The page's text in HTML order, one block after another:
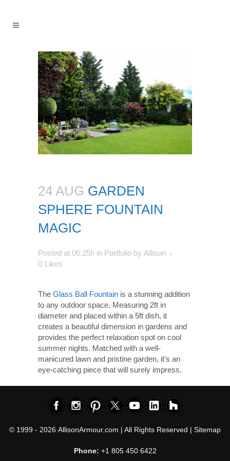
24 AUG GARDEN
SPHERE FOUNTAIN
MAGIC
Posted at 06:25h in Portfolio by Allison
0 Likes
The Glass Ball Fountain is a stunning addition
to any outdoor space. Measuring 2ft in
diameter and placed within a 5ft dish, it
creates a beautiful dimension in gardens and
provides the perfect relaxation spot on cool
summer nights. Matched with a well-
manicured lawn and pristine garden, it’s an
eye-catching piece that will surely impress.
© 1999 - 2026 AllisonArmour.com | All Rights Reserved | Sitemap
Phone: +1 805 450 6422